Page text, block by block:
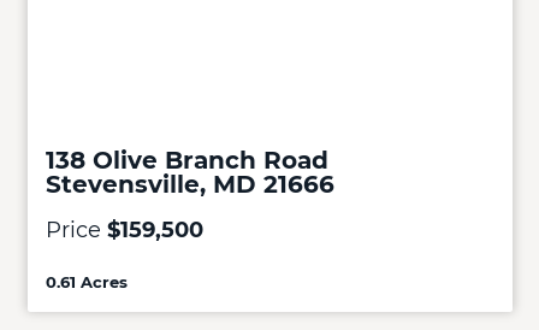
138 Olive Branch Road
Stevensville, MD 21666
Price $159,500
0.61 Acres